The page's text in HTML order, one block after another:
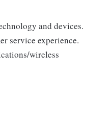
and devices.
service experience.
wireless